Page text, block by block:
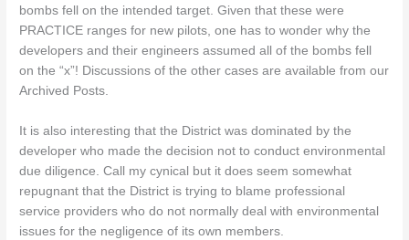
bombs fell on the intended target. Given that these were
PRACTICE ranges for new pilots, one has to wonder why the
developers and their engineers assumed all of the bombs fell
on the “x”! Discussions of the other cases are available from our
Archived Posts.
It is also interesting that the District was dominated by the
developer who made the decision not to conduct environmental
due diligence. Call my cynical but it does seem somewhat
repugnant that the District is trying to blame professional
service providers who do not normally deal with environmental
issues for the negligence of its own members.